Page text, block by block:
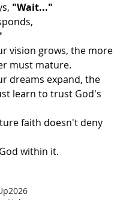
"Wait..."
vision grows, the more
must mature.
dreams expand, the
learn to trust God's
faith doesn't deny
within it.